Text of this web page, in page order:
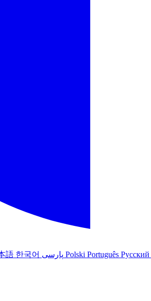
語 한국어 Polski Português Русский